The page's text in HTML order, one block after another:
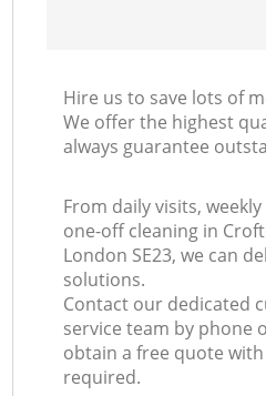
Hire us to save lots of
We offer the highest
always guarantee
From daily visits,
one-off cleaning in
London SE23, we can
solutions.
Contact our dedicated
service team by phone
obtain a free quote
required.